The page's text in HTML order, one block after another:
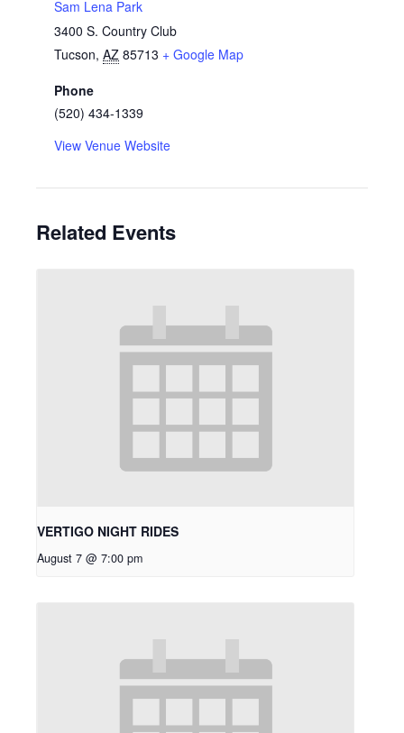
Sam Lena Park
3400 S. Country Club
Tucson, AZ 85713 + Google Map
Phone
(520) 434-1339
View Venue Website
Related Events
VERTIGO NIGHT RIDES
August 7 @ 7:00 pm